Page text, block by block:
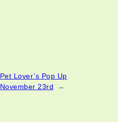
Pet Lover’s Pop Up
November 23rd
→